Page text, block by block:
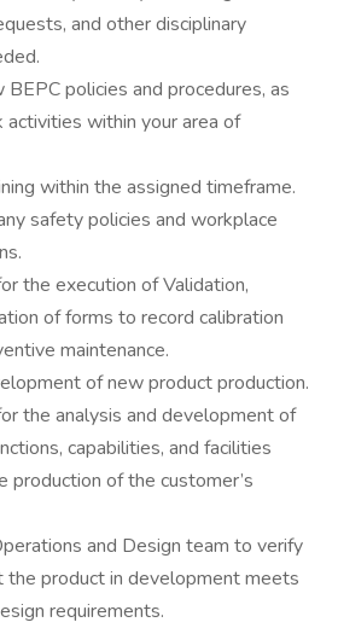
and other disciplinary
policies and procedures, as
within your area of
within the assigned timeframe.
safety policies and workplace
the execution of Validation,
of forms to record calibration
maintenance.
of new product production.
the analysis and development of
capabilities, and facilities
production of the customer’s
and Design team to verify
the product in development meets
requirements.